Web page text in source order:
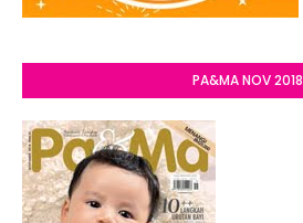
PA&MA NOV 2018